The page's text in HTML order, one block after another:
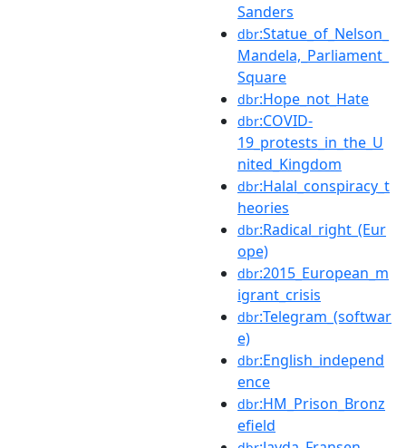
Sanders
dbr:Statue_of_Nelson_
Mandela,_Parliament_
Square
dbr:Hope_not_Hate
dbr:COVID-
19_protests_in_the_U
nited_Kingdom
dbr:Halal_conspiracy_t
heories
dbr:Radical_right_(Eur
ope)
dbr:2015_European_m
igrant_crisis
dbr:Telegram_(softwar
e)
dbr:English_independ
ence
dbr:HM_Prison_Bronz
efield